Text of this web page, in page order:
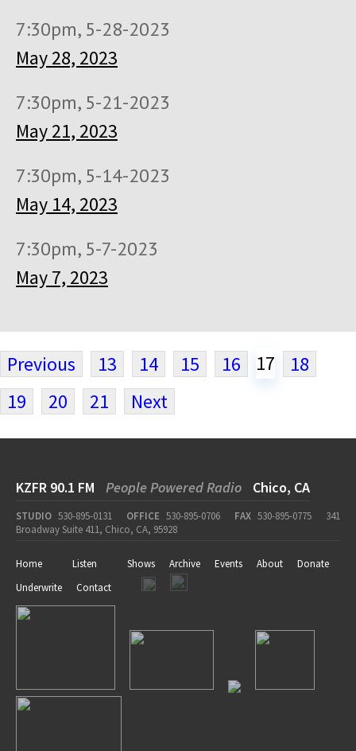
7:30pm, 5-28-2023
May 28, 2023
7:30pm, 5-21-2023
May 21, 2023
7:30pm, 5-14-2023
May 14, 2023
7:30pm, 5-7-2023
May 7, 2023
Previous 13 14 15 16 17
18
19
20 21 Next
KZFR 90.1 FM People Powered Radio Chico, CA
STUDIO 530-895-0131 OFFICE 530-895-0706 FAX 530-895-0775
341
Broadway Suite 411, Chico, CA, 95928
Home Listen Shows Archive Events About
Donate
Underwrite
Contact